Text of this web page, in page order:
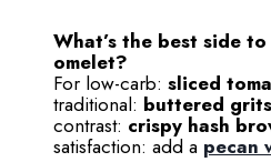
What’s the best side
omelet?
For low-carb: sliced
traditional: buttered grits
contrast: crispy hash
satisfaction: add a pecan